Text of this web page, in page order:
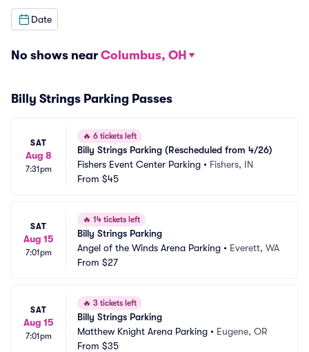
Date
No shows near Columbus, OH
Billy Strings Parking Passes
SAT
Aug 8
7:31pm
🔥 6 tickets left
Billy Strings Parking (Rescheduled from 4/26)
Fishers Event Center Parking • Fishers, IN
From $45
SAT
Aug 15
7:01pm
🔥 14 tickets left
Billy Strings Parking
Angel of the Winds Arena Parking • Everett, WA
From $27
SAT
Aug 15
7:01pm
🔥 3 tickets left
Billy Strings Parking
Matthew Knight Arena Parking • Eugene, OR
From $35